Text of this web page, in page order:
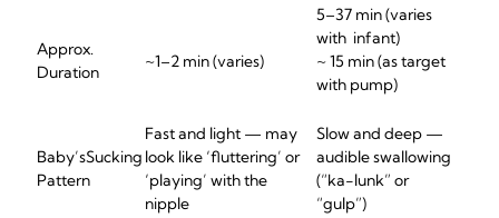
Approx.
Duration
~1–2 min (varies)
5–37 min (varies
with infant)
~15 min (as target
with pump)
Baby’sSucking
Pattern
Fast and light — may
look like ‘fluttering’ or
‘playing’ with the
nipple
Slow and deep —
audible swallowing
(“ka-lunk” or
“gulp”)